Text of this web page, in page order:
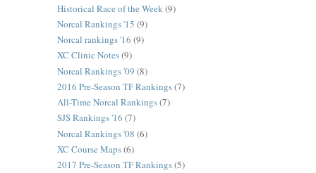
Historical Race of the Week (9)
Norcal Rankings '15 (9)
Norcal rankings '16 (9)
XC Clinic Notes(9)
Norcal Rankings '09 (8)
2016 Pre-Season TF Rankings(7)
All-Time Norcal Rankings(7)
SJS Rankings '16 (7)
Norcal Rankings '08 (6)
XC Course Maps(6)
2017 Pre-Season TF Rankings(5)